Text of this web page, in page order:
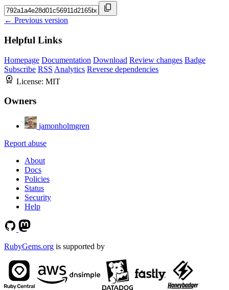
← Previous version
Helpful Links
Homepage Documentation Download Review changes Badge
Subscribe RSS Analytics Reverse dependencies
License: MIT
Owners
jamonholmgren
Report abuse
About
Docs
Policies
Status
Security
Help
RubyGems.org is supported by